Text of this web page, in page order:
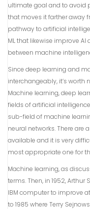
ultimate goal and to avoid
that moves it farther away
pathway to artificial
ML that likewise improve
between machine
Since deep learning and
interchangeably, it’s worth
Machine learning, deep
fields of artificial
sub-field of machine
neural networks. There
available and it is very
most appropriate one for
Machine learning, as
terms. Then, in 1952,
IBM computer to improve
to 1985 where Terry